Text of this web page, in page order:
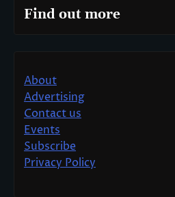
Find out more
About
Advertising
Contact us
Events
Subscribe
Privacy Policy